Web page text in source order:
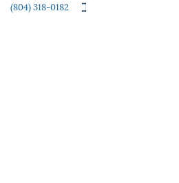
(804) 318-0182